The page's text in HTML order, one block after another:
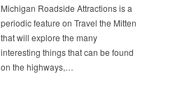
Michigan Roadside Attractions is a
periodic feature on Travel the Mitten
that will explore the many
interesting things that can be found
on the highways,…